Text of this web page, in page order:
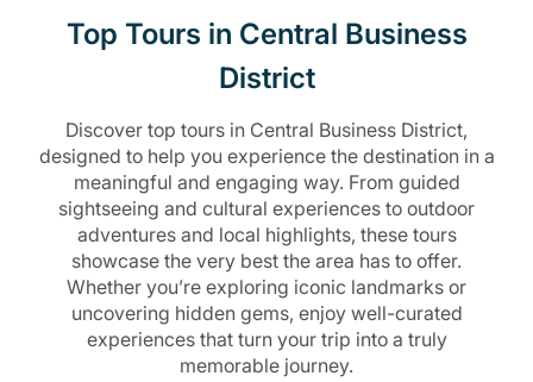
Top Tours in Central Business
District
Discover top tours in Central Business District,
designed to help you experience the destination in a
meaningful and engaging way. From guided
sightseeing and cultural experiences to outdoor
adventures and local highlights, these tours
showcase the very best the area has to offer.
Whether you’re exploring iconic landmarks or
uncovering hidden gems, enjoy well-curated
experiences that turn your trip into a truly
memorable journey.